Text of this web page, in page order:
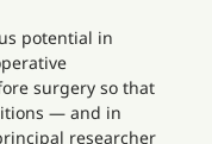
potential in
surgery so that
— and in
researcher